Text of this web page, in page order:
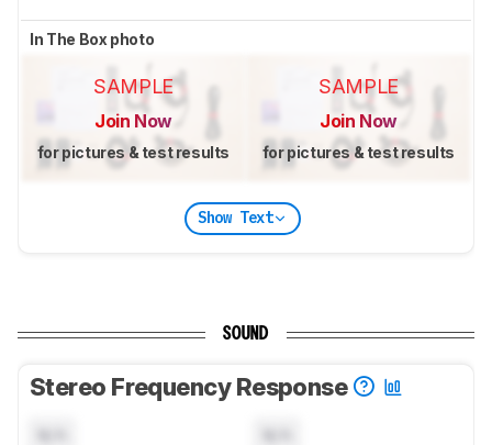
In The Box photo
SAMPLE
Join Now
for pictures & test results
SAMPLE
Join Now
for pictures & test results
Show Text
SOUND
Stereo Frequency Response